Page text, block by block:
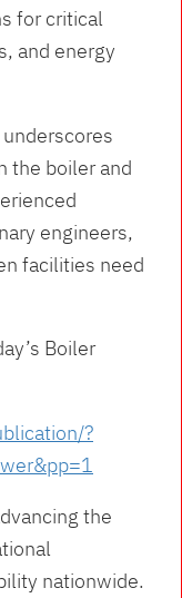
for critical
and energy
the boiler and
engineers,
facilities need
Boiler
?
the
nationwide.